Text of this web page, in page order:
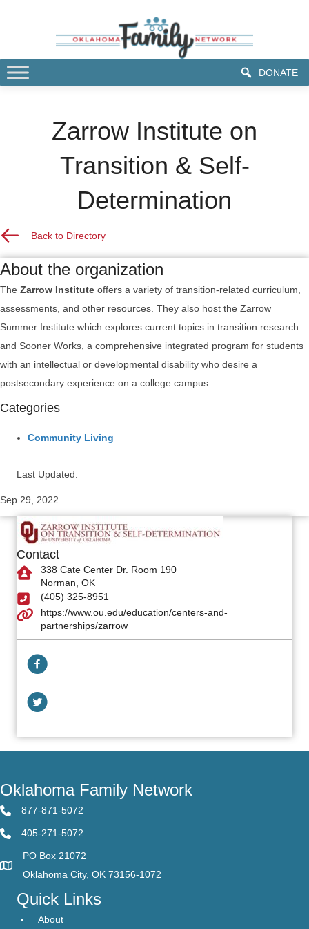
DONATE
Zarrow Institute on
Transition & Self-
Determination
Back to Resource Directory
Back to Directory
About the organization
The Zarrow Institute offers a variety of transition-related curriculum,
assessments, and other resources. They also host the Zarrow
Summer Institute which explores current topics in transition research
and Sooner Works, a comprehensive integrated program for students
with an intellectual or developmental disability who desire a
postsecondary experience on a college campus.
Categories
Community Living
Last Updated:
Sep 29, 2022
Contact
338 Cate Center Dr. Room 190
Norman, OK
(405) 325-8951
https://www.ou.edu/education/centers-and-
partnerships/zarrow
Facebook Link
Facebook Link
Oklahoma Family Network
877-871-5072
405-271-5072
PO Box 21072
Oklahoma City, OK 73156-1072
Quick Links
About